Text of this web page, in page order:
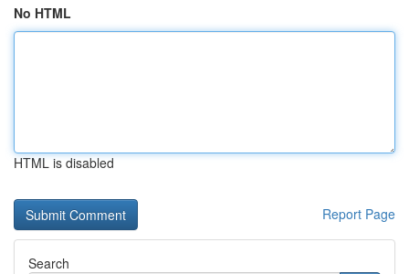
No HTML
HTML is disabled
Report Page
Search